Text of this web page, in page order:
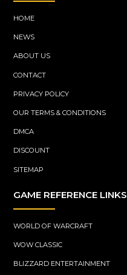
HOME
NEWS
ABOUT US
CONTACT
PRIVACY POLICY
OUR TERMS & CONDITIONS
DMCA
DISCOUNT
SITEMAP
GAME REFERENCE LINKS
WORLD OF WARCRAFT
WOW CLASSIC
BLIZZARD ENTERTAINMENT